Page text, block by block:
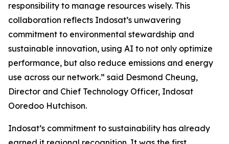
responsibility to manage resources wisely. This
collaboration reflects Indosat’s unwavering
commitment to environmental stewardship and
sustainable innovation, using AI to not only optimize
performance, but also reduce emissions and energy
use across our network.” said Desmond Cheung,
Director and Chief Technology Officer, Indosat
Ooredoo Hutchison.
Indosat’s commitment to sustainability has already